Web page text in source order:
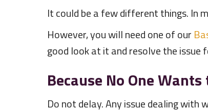
It could be a few different things. In
However, you will need one of our
good look at it and resolve the issue
Because No One
Do not delay. Any issue dealing